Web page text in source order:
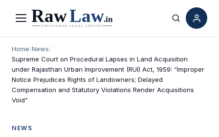
Menu Search
Home/News/
Supreme Court on Procedural Lapses in Land Acquisition
under Rajasthan Urban Improvement (RUI) Act, 1959: “Improper
Notice Prejudices Rights of Landowners; Delayed
Compensation and Statutory Violations Render Acquisitions
Void”
NEWS